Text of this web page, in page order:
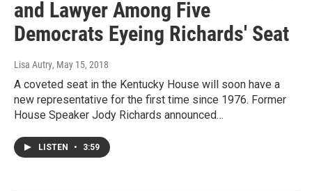
and Lawyer Among Five
Democrats Eyeing Richards' Seat
Lisa Autry, May 15, 2018
A coveted seat in the Kentucky House will soon have a
new representative for the first time since 1976. Former
House Speaker Jody Richards announced…
LISTEN • 3:59